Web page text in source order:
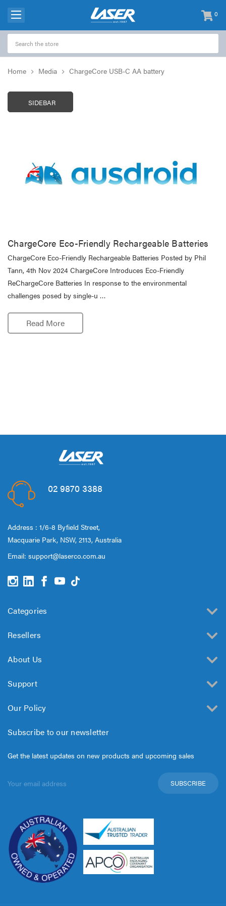
0
items
-
Home Media ChargeCore USB-C AA battery
SIDEBAR
ChargeCore Eco-Friendly Rechargeable Batteries
ChargeCore Eco-Friendly Rechargeable Batteries Posted by Phil
Tann, 4th Nov 2024 ChargeCore Introduces Eco-Friendly
ReChargeCore Batteries In response to the environmental
challenges posed by single-u …
Read More
02 9870 3388
Address : 1/6-8 Byfield Street,
Macquarie Park, NSW, 2113, Australia
Email: support@laserco.com.au
Categories
Resellers
About Us
Support
Our Policy
Subscribe to our newsletter
Get the latest updates on new products and upcoming sales
Address